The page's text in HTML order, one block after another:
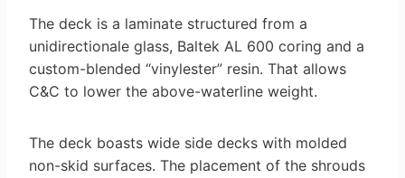
The deck is a laminate structured from a
unidirectionale glass, Baltek AL 600 coring and a
custom-blended “vinylester” resin. That allows
C&C to lower the above-waterline weight.
The deck boasts wide side decks with molded
non-skid surfaces. The placement of the shrouds